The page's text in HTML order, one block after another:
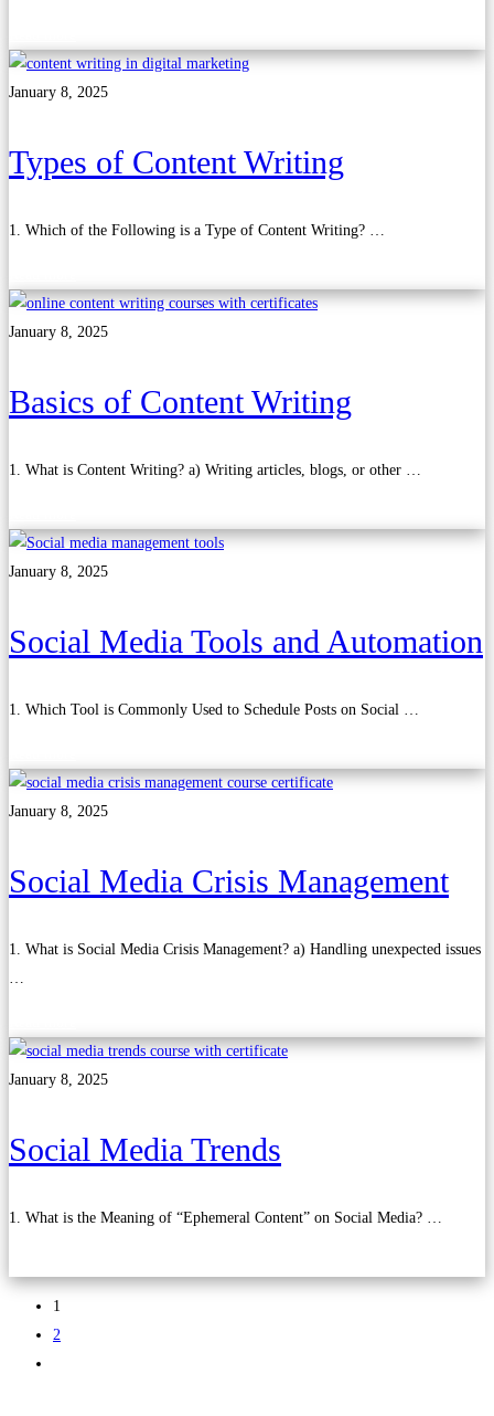
January 8, 2025
Types of Content Writing
1. Which of the Following is a Type of Content Writing? …
January 8, 2025
Basics of Content Writing
1. What is Content Writing? a) Writing articles, blogs, or other …
January 8, 2025
Social Media Tools and Automation
1. Which Tool is Commonly Used to Schedule Posts on Social …
January 8, 2025
Social Media Crisis Management
1. What is Social Media Crisis Management? a) Handling unexpected issues
…
January 8, 2025
Social Media Trends
1. What is the Meaning of “Ephemeral Content” on Social Media? …
1
2